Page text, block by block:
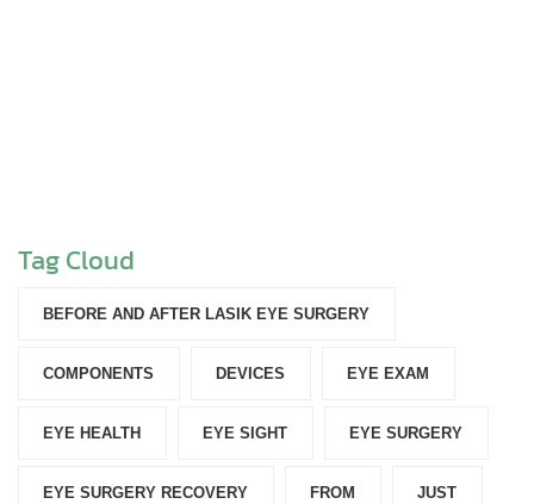
Tag Cloud
BEFORE AND AFTER LASIK EYE SURGERY
COMPONENTS‎ DEVICES‎ EYE EXAM
EYE HEALTH EYE SIGHT EYE SURGERY
EYE SURGERY RECOVERY FROM JUST